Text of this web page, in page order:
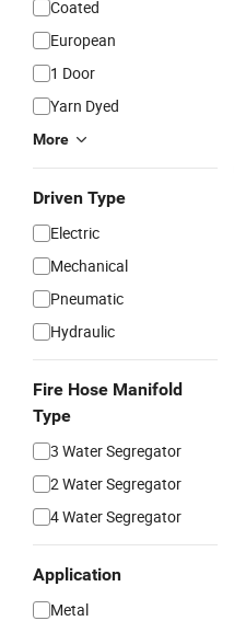
Coated
European
1 Door
Yarn Dyed
More
Driven Type
Electric
Mechanical
Pneumatic
Hydraulic
Fire Hose Manifold
Type
3 Water Segregator
2 Water Segregator
4 Water Segregator
Application
Metal